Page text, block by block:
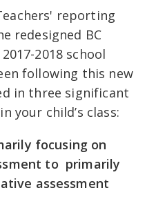
reporting
redesigned BC
2018 school
following this new
in three significant
your child’s class:
focusing on
to primarily
assessment